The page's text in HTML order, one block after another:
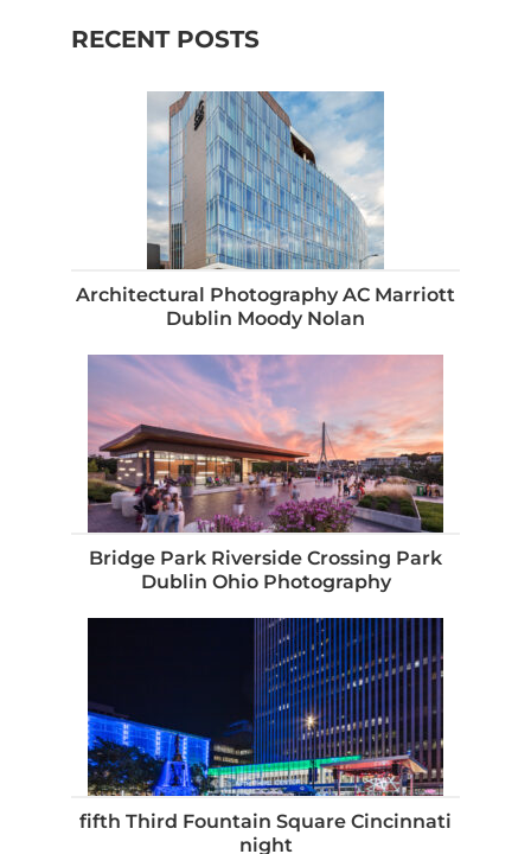
RECENT POSTS
Architectural Photography AC Marriott
Dublin Moody Nolan
Bridge Park Riverside Crossing Park
Dublin Ohio Photography
fifth Third Fountain Square Cincinnati
night